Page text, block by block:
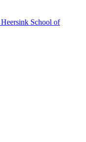
Heersink School of